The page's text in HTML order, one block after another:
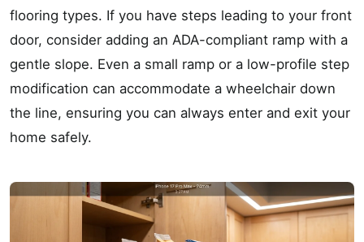
flooring types. If you have steps leading to your front
door, consider adding an ADA-compliant ramp with a
gentle slope. Even a small ramp or a low-profile step
modification can accommodate a wheelchair down
the line, ensuring you can always enter and exit your
home safely.